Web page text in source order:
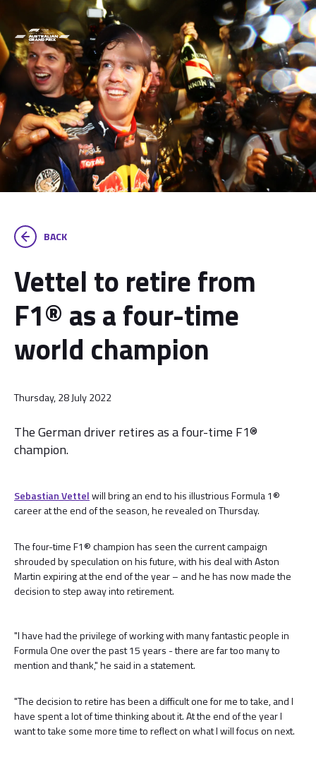
BACK
Vettel to retire from
F1® as a four-time
world champion
Thursday, 28 July 2022
The German driver retires as a four-time F1®
champion.
Sebastian Vettelwill bring an end to his illustrious Formula 1®
career at the end of the season, he revealed on Thursday.
The four-time F1® champion has seen the current campaign
shrouded by speculation on his future, with his deal with Aston
Martin expiring at the end of the year – and he has now made the
decision to step away into retirement.
"I have had the privilege of working with many fantastic people in
Formula One over the past 15 years - there are far too many to
mention and thank," he said in a statement.
"The decision to retire has been a difficult one for me to take, and I
have spent a lot of time thinking about it. At the end of the year I
want to take some more time to reflect on what I will focus on next.